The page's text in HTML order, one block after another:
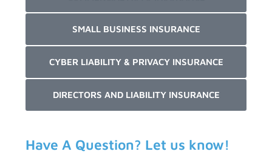
SMALL BUSINESS INSURANCE
CYBER LIABILITY & PRIVACY INSURANCE
DIRECTORS AND LIABILITY INSURANCE
Have A Question? Let us know!